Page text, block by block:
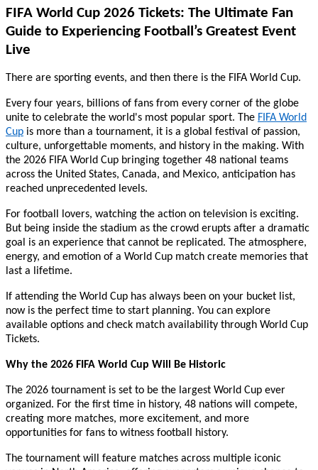
FIFA World Cup 2026 Tickets: The Ultimate Fan
Guide to Experiencing Football’s Greatest Event
Live
There are sporting events, and then there is the FIFA World Cup.
Every four years, billions of fans from every corner of the globe
unite to celebrate the world's most popular sport. The FIFA World
Cup is more than a tournament, it is a global festival of passion,
culture, unforgettable moments, and history in the making. With
the 2026 FIFA World Cup bringing together 48 national teams
across the United States, Canada, and Mexico, anticipation has
reached unprecedented levels.
For football lovers, watching the action on television is exciting.
But being inside the stadium as the crowd erupts after a dramatic
goal is an experience that cannot be replicated. The atmosphere,
energy, and emotion of a World Cup match create memories that
last a lifetime.
If attending the World Cup has always been on your bucket list,
now is the perfect time to start planning. You can explore
available options and check match availability through World Cup
Tickets.
Why the 2026 FIFA World Cup Will Be Historic
The 2026 tournament is set to be the largest World Cup ever
organized. For the first time in history, 48 nations will compete,
creating more matches, more excitement, and more
opportunities for fans to witness football history.
The tournament will feature matches across multiple iconic